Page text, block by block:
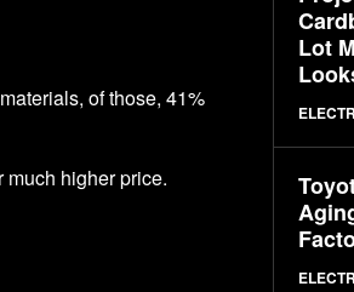
of those, 41%
higher price.
Lot